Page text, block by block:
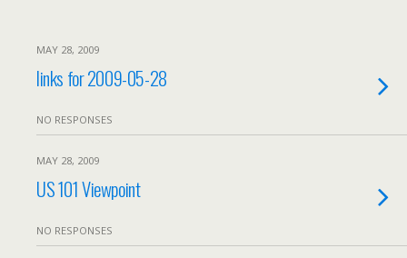
MAY 28, 2009
links for 2009-05-28
NO RESPONSES
MAY 28, 2009
US 101 Viewpoint
NO RESPONSES